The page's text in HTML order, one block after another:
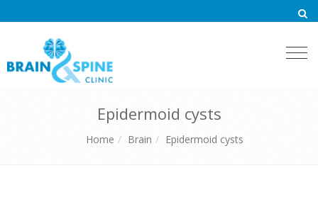
Epidermoid cysts
Home Brain Epidermoid cysts